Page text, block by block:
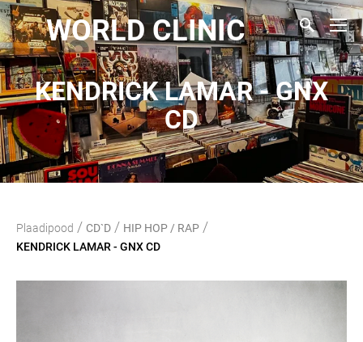
WORLD CLINIC
KENDRICK LAMAR - GNX
CD
Plaadipood / CD`D / HIP HOP / RAP /
KENDRICK LAMAR - GNX CD